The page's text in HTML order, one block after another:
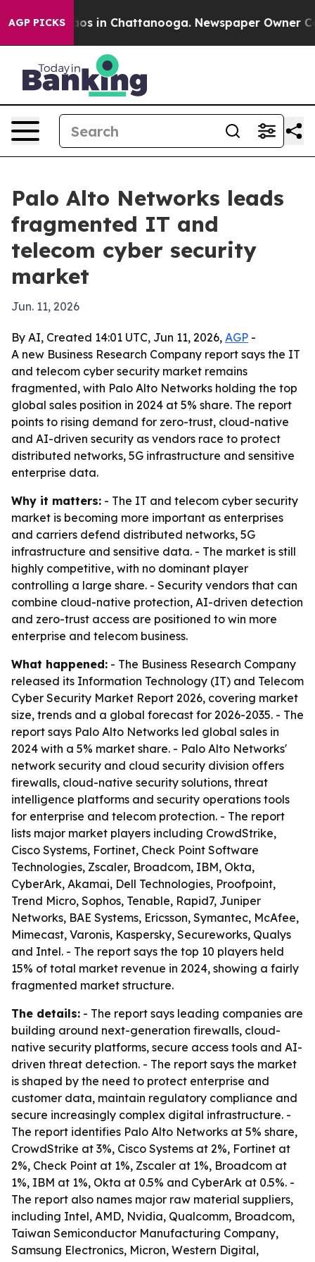
AGP PICKS
Chaos in Chattanooga. Newspaper Owner
Palo Alto Networks leads
fragmented IT and
telecom cyber security
market
Jun. 11, 2026
By AI, Created 14:01 UTC, Jun 11, 2026, AGP -
A new Business Research Company report says the IT
and telecom cyber security market remains
fragmented, with Palo Alto Networks holding the top
global sales position in 2024 at 5% share. The report
points to rising demand for zero-trust, cloud-native
and AI-driven security as vendors race to protect
distributed networks, 5G infrastructure and sensitive
enterprise data.
Why it matters: - The IT and telecom cyber security
market is becoming more important as enterprises
and carriers defend distributed networks, 5G
infrastructure and sensitive data. - The market is still
highly competitive, with no dominant player
controlling a large share. - Security vendors that can
combine cloud-native protection, AI-driven detection
and zero-trust access are positioned to win more
enterprise and telecom business.
What happened: - The Business Research Company
released its Information Technology (IT) and Telecom
Cyber Security Market Report 2026, covering market
size, trends and a global forecast for 2026-2035. - The
report says Palo Alto Networks led global sales in
2024 with a 5% market share. - Palo Alto Networks'
network security and cloud security division offers
firewalls, cloud-native security solutions, threat
intelligence platforms and security operations tools
for enterprise and telecom protection. - The report
lists major market players including CrowdStrike,
Cisco Systems, Fortinet, Check Point Software
Technologies, Zscaler, Broadcom, IBM, Okta,
CyberArk, Akamai, Dell Technologies, Proofpoint,
Trend Micro, Sophos, Tenable, Rapid7, Juniper
Networks, BAE Systems, Ericsson, Symantec, McAfee,
Mimecast, Varonis, Kaspersky, Secureworks, Qualys
and Intel. - The report says the top 10 players held
15% of total market revenue in 2024, showing a fairly
fragmented market structure.
The details: - The report says leading companies are
building around next-generation firewalls, cloud-
native security platforms, secure access tools and AI-
driven threat detection. - The report says the market
is shaped by the need to protect enterprise and
customer data, maintain regulatory compliance and
secure increasingly complex digital infrastructure. -
The report identifies Palo Alto Networks at 5% share,
CrowdStrike at 3%, Cisco Systems at 2%, Fortinet at
2%, Check Point at 1%, Zscaler at 1%, Broadcom at
1%, IBM at 1%, Okta at 0.5% and CyberArk at 0.5%. -
The report also names major raw material suppliers,
including Intel, AMD, Nvidia, Qualcomm, Broadcom,
Taiwan Semiconductor Manufacturing Company,
Samsung Electronics, Micron, Western Digital,